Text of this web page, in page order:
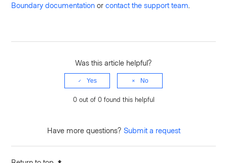
Boundary documentation orcontact the support team
Was this article helpful?
Yes No
0 out of 0 found this helpful
Have more questions? Submit a request